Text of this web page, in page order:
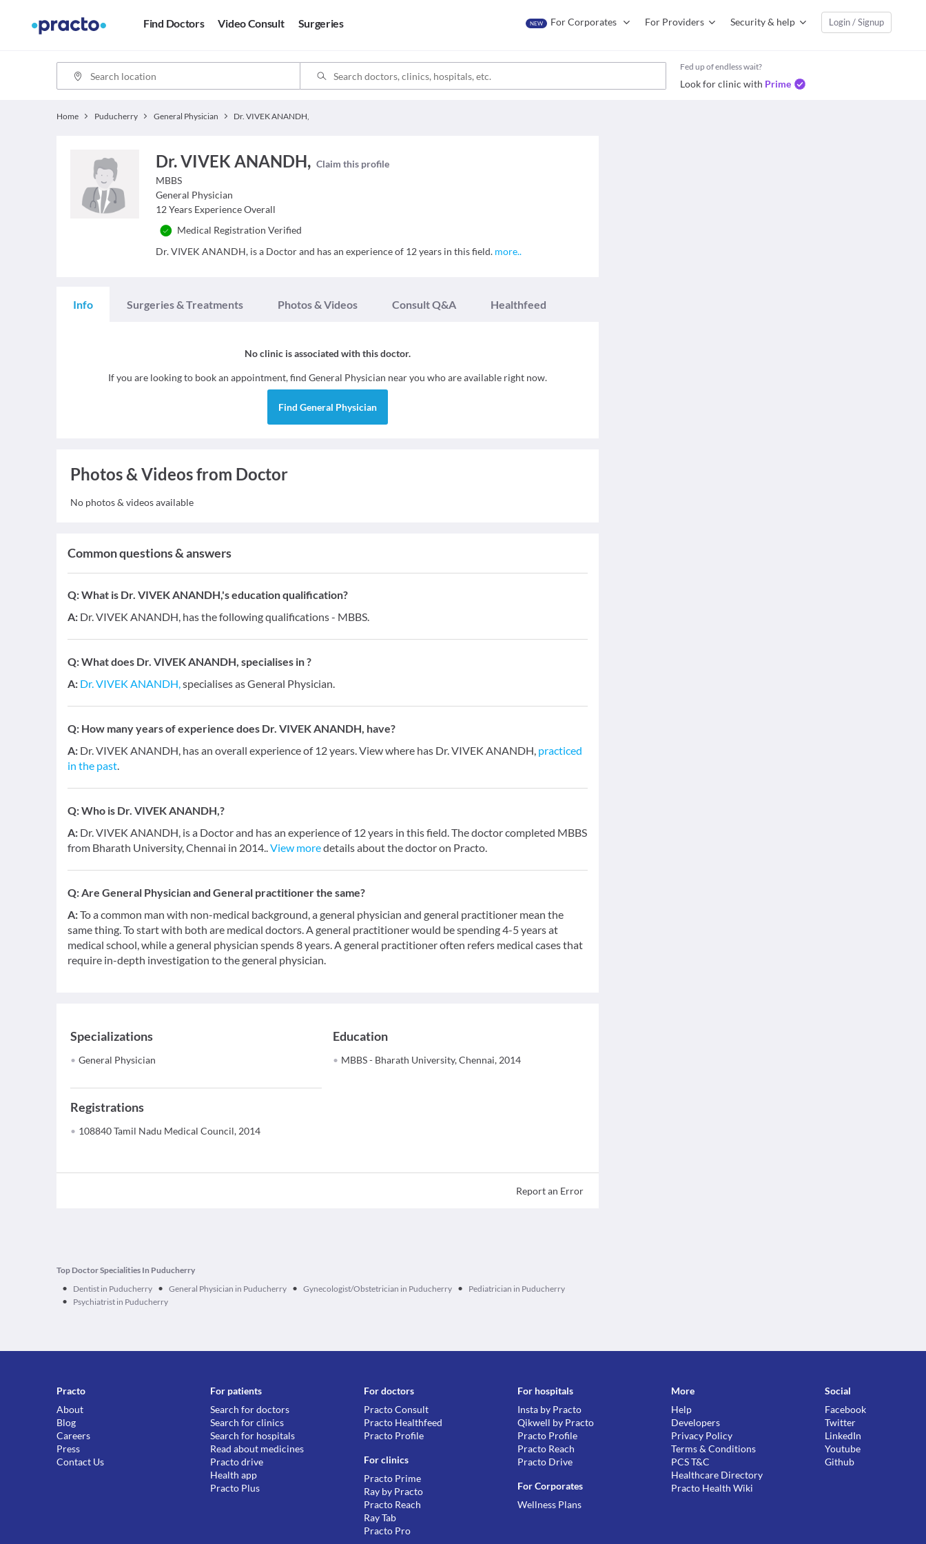
Find Doctors Video Consult Surgeries NEW For Corporates For Providers Security & help Login / Signup
Fed up of endless wait?
Look for clinic with Prime
Home Puducherry General Physician Dr. VIVEK ANANDH,
Dr. VIVEK ANANDH, Claim this profile
MBBS
General Physician
12 Years Experience Overall
Medical Registration Verified
Dr. VIVEK ANANDH, is a Doctor and has an experience of 12 years in this field. more..
Info Surgeries & Treatments Photos & Videos Consult Q&A Healthfeed
No clinic is associated with this doctor.
If you are looking to book an appointment, find General Physician near you who are available right now.
Find General Physician
Photos & Videos from Doctor
No photos & videos available
Common questions & answers
Q:What is Dr. VIVEK ANANDH,'s education qualification?
A: Dr. VIVEK ANANDH, has the following qualifications - MBBS.
Q:What does Dr. VIVEK ANANDH, specialises in ?
A: Dr. VIVEK ANANDH,specialises as General Physician.
Q: How many years of experience does Dr. VIVEK ANANDH, have?
A: Dr. VIVEK ANANDH, has an overall experience of 12 years. View where has Dr. VIVEK ANANDH, practiced
in the past.
Q:Who is Dr. VIVEK ANANDH,?
A: Dr. VIVEK ANANDH, is a Doctor and has an experience of 12 years in this field. The doctor completed MBBS
from Bharath University, Chennai in 2014..View moredetails about the doctor on Practo.
Q:Are General Physician and General practitioner the same?
A:To a common man with non-medical background, a general physician and general practitioner mean the
same thing. To start with both are medical doctors. A general practitioner would be spending 4-5 years at
medical school, while a general physician spends 8 years. A general practitioner often refers medical cases that
require in-depth investigation to the general physician.
Specializations
General Physician
Education
MBBS - Bharath University, Chennai, 2014
Registrations
108840 Tamil Nadu Medical Council, 2014
Report an Error
Top Doctor Specialities In Puducherry
• Dentist in Puducherry • General Physician in Puducherry • Gynecologist/Obstetrician in Puducherry • Pediatrician in Puducherry
• Psychiatrist in Puducherry
Practo
About
Blog
Careers
Press
Contact Us
For patients
Search for doctors
Search for clinics
Search for hospitals
Read about medicines
Practo drive
Health app
Practo Plus
For doctors
Practo Consult
Practo Healthfeed
Practo Profile
For clinics
Practo Prime
Ray by Practo
Practo Reach
Ray Tab
Practo Pro
For hospitals
Insta by Practo
Qikwell by Practo
Practo Profile
Practo Reach
Practo Drive
For Corporates
Wellness Plans
More
Help
Developers
Privacy Policy
Terms & Conditions
PCS T&C
Healthcare Directory
Practo Health Wiki
Social
Facebook
Twitter
LinkedIn
Youtube
Github